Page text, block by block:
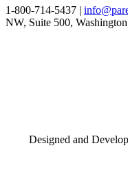
1-800-714-5437 |
NW, Suite 500,
Designed and